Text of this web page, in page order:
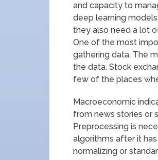
and capacity to
deep learning
they also need a lot
One of the most
gathering data. The
the data. Stock
few of the places
Macroeconomic
from news stories or
Preprocessing is
algorithms after it
normalizing or